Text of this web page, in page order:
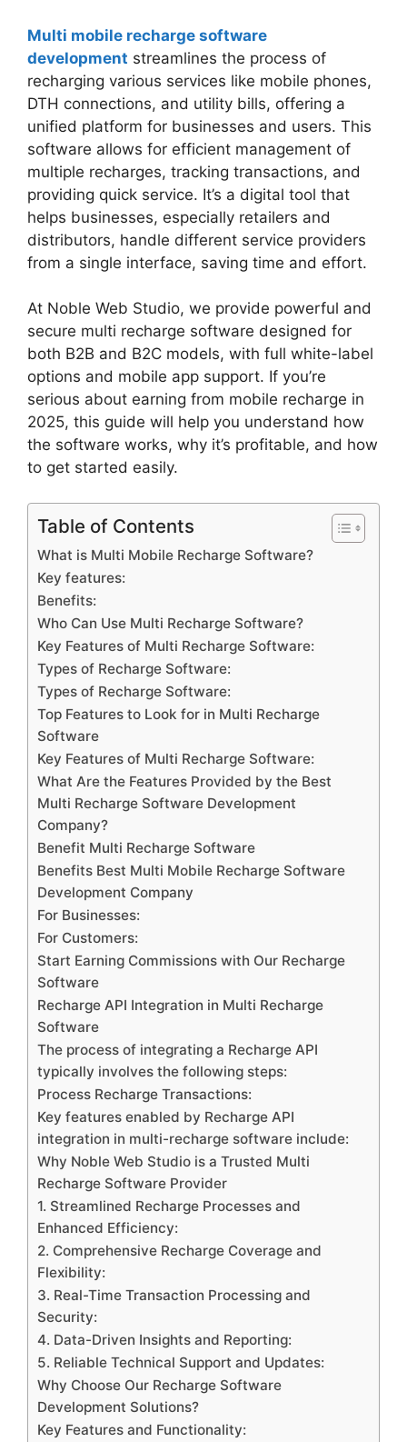
Multi mobile recharge software
development streamlines the process of
recharging various services like mobile phones,
DTH connections, and utility bills, offering a
unified platform for businesses and users. This
software allows for efficient management of
multiple recharges, tracking transactions, and
providing quick service. It’s a digital tool that
helps businesses, especially retailers and
distributors, handle different service providers
from a single interface, saving time and effort.
At Noble Web Studio, we provide powerful and
secure multi recharge software designed for
both B2B and B2C models, with full white-label
options and mobile app support. If you’re
serious about earning from mobile recharge in
2025, this guide will help you understand how
the software works, why it’s profitable, and how
to get started easily.
Table of Contents
What is Multi Mobile Recharge Software?
Key features:
Benefits:
Who Can Use Multi Recharge Software?
Key Features of Multi Recharge Software:
Types of Recharge Software:
Types of Recharge Software:
Top Features to Look for in Multi Recharge
Software
Key Features of Multi Recharge Software:
What Are the Features Provided by the Best
Multi Recharge Software Development
Company?
Benefit Multi Recharge Software
Benefits Best Multi Mobile Recharge Software
Development Company
For Businesses:
For Customers:
Start Earning Commissions with Our Recharge
Software
Recharge API Integration in Multi Recharge
Software
The process of integrating a Recharge API
typically involves the following steps:
Process Recharge Transactions:
Key features enabled by Recharge API
integration in multi-recharge software include:
Why Noble Web Studio is a Trusted Multi
Recharge Software Provider
1. Streamlined Recharge Processes and
Enhanced Efficiency:
2. Comprehensive Recharge Coverage and
Flexibility:
3. Real-Time Transaction Processing and
Security:
4. Data-Driven Insights and Reporting:
5. Reliable Technical Support and Updates:
Why Choose Our Recharge Software
Development Solutions?
Key Features and Functionality: